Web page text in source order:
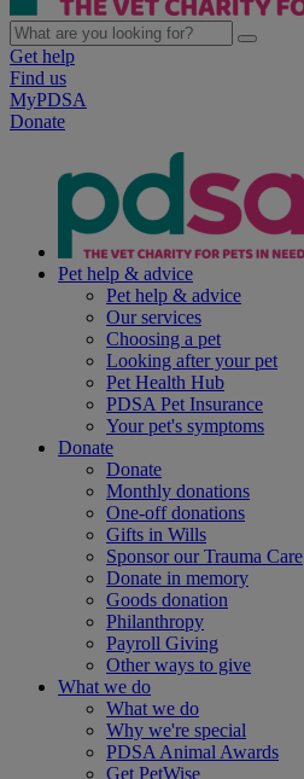
Get help
Find us
MyPDSA
Donate
Pet help & advice
Pet help & advice
Our services
Choosing a pet
Looking after your pet
Pet Health Hub
PDSA Pet Insurance
Your pet's symptoms
Donate
Donate
Monthly donations
One-off donations
Gifts in Wills
Sponsor our Trauma Care
Donate in memory
Goods donation
Philanthropy
Payroll Giving
Other ways to give
What we do
What we do
Why we're special
PDSA Animal Awards
Get PetWise